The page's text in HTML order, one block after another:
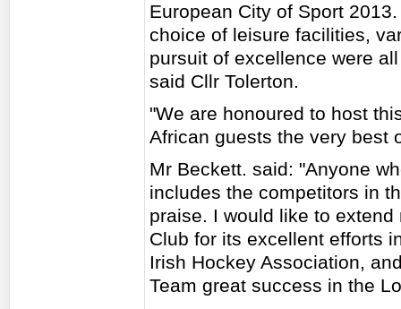
European City of Sport
choice of leisure facilities,
pursuit of excellence were
said Cllr Tolerton.
"We are honoured to host
African guests the very best
Mr Beckett. said: "Anyone
includes the competitors in
praise. I would like to
Club for its excellent efforts
Irish Hockey Association,
Team great success in the